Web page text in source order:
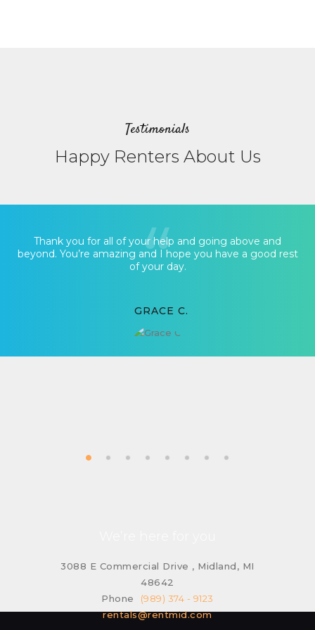
Testimonials
Happy Renters About Us
Thank you for all of your help and going above and
beyond. You’re amazing and I hope you have a good rest
of your day.
GRACE C.
3088 E Commercial Drive , Midland, MI
48642
Phone (989) 374 - 9123
rentals@rentmid.com